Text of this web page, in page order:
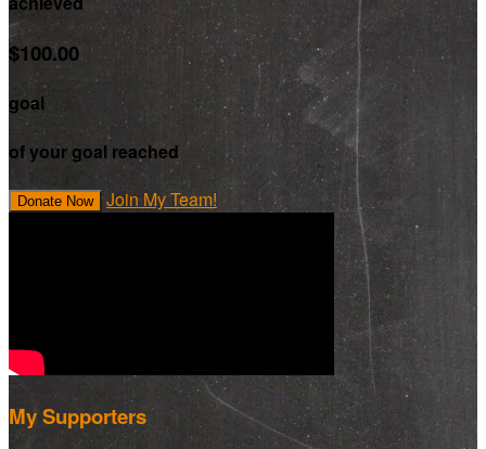
$100.00
goal
of your goal reached
Donate Now Join My Team!
My Supporters